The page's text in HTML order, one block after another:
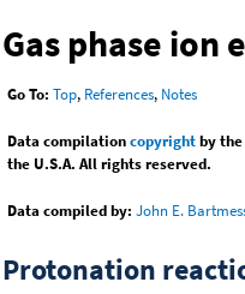
Gas phase ion
Go To: Top, References, Notes
Data compilationcopyrightby the
the U.S.A. All rights reserved.
Data compiled by: John E.
Protonation